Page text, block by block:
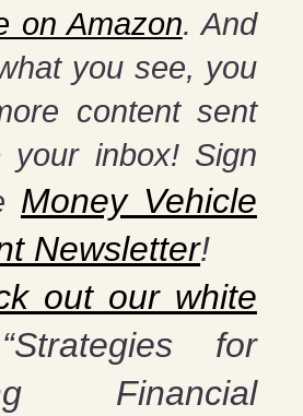
on Amazon. And
you see, you
content sent
your inbox! Sign
Money Vehicle
Newsletter!
out our white
for
Financial